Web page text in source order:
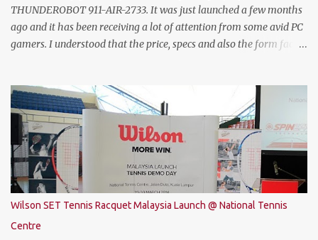
announcement, Chow Tuck Mun, Head of Yoodo said...
THUNDEROBOT 911-AIR-2733. It was just launched a few months
ago and it has been receiving a lot of attention from some avid PC
gamers. I understood that the price, specs and also the form factor
about it. SPECIFICATIONS First of all, lets talk about the technical
specification. The THUNDEROBOT 911 Air is powered by Intel®
Coffee Lake with i7-8750H (9M 2.2Ghz), 8GB DDR4 ram (2 slots
upgradable up to 32GB of ram), 1TB SATA HDD rom and the latest
NVMe 128GB SSD, NVIDIA GTX 1050Ti 4GB graphic card and a 15.6”
FHD IPS-Level, 16:9 display screen. On paper, everything seems to
be quite on par with most of the current gaming requirement.
DESIGN The THUNDEROBOT 911 Air has a dull bluish-grey metal
plastic build. The back of the display has a more solid build than
Wilson SET Tennis Racquet Malaysia Launch @ National Tennis
Centre